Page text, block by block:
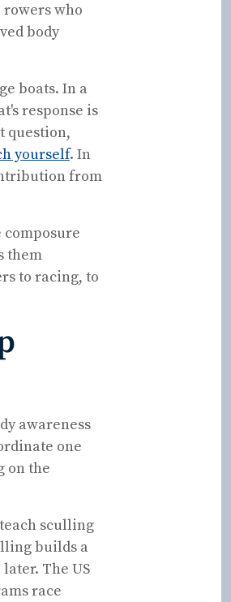
who
body
boats. In a
response is
question,
yourself. In
from
them
to racing, to
awareness
one
on the
sculling
builds a
The US
race